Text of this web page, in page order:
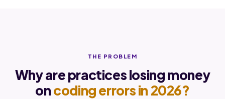
THE PROBLEM
Why are practices losing money
oncoding errors in 2026?